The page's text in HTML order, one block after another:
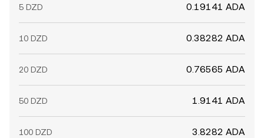
5 DZD 0.19141 ADA
10 DZD 0.38282 ADA
20 DZD 0.76565 ADA
50 DZD 1.9141 ADA
100 DZD 3.8282 ADA